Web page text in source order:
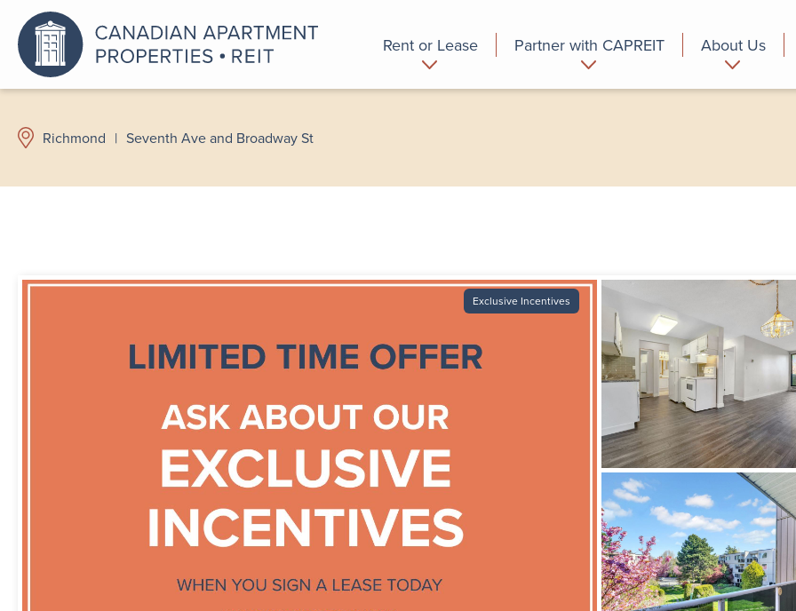
Rent or Lease Partner with CAPREIT About Us
Richmond | Seventh Ave and Broadway St
Exclusive Incentives